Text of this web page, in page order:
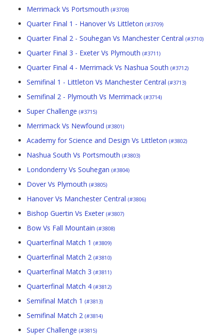
Merrimack Vs Portsmouth (#3708)
Quarter Final 1 - Hanover Vs Littleton (#3709)
Quarter Final 2 - Souhegan Vs Manchester Central (#3710)
Quarter Final 3 - Exeter Vs Plymouth (#3711)
Quarter Final 4 - Merrimack Vs Nashua South (#3712)
Semifinal 1 - Littleton Vs Manchester Central (#3713)
Semifinal 2 - Plymouth Vs Merrimack (#3714)
Super Challenge (#3715)
Merrimack Vs Newfound (#3801)
Academy for Science and Design Vs Littleton (#3802)
Nashua South Vs Portsmouth (#3803)
Londonderry Vs Souhegan (#3804)
Dover Vs Plymouth (#3805)
Hanover Vs Manchester Central (#3806)
Bishop Guertin Vs Exeter (#3807)
Bow Vs Fall Mountain (#3808)
Quarterfinal Match 1 (#3809)
Quarterfinal Match 2 (#3810)
Quarterfinal Match 3 (#3811)
Quarterfinal Match 4 (#3812)
Semifinal Match 1 (#3813)
Semifinal Match 2 (#3814)
Super Challenge (#3815)